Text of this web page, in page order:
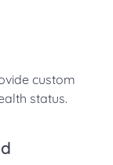
custom
status.